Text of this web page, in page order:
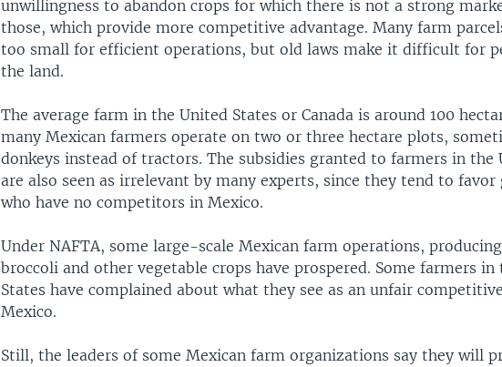
unwillingness to abandon crops for which there is not a strong
those, which provide more competitive advantage. Many farm
too small for efficient operations, but old laws make it difficult for
the land.
The average farm in the United States or Canada is around 100
many Mexican farmers operate on two or three hectare plots,
donkeys instead of tractors. The subsidies granted to farmers in the
are also seen as irrelevant by many experts, since they tend to favor
who have no competitors in Mexico.
Under NAFTA, some large-scale Mexican farm operations,
broccoli and other vegetable crops have prospered. Some farmers in
States have complained about what they see as an unfair
Mexico.
Still, the leaders of some Mexican farm organizations say they will